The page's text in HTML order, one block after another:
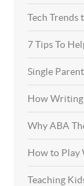
Tech Trends
7 Tips To
Single
How Writing
Why ABA
How to Play
Teaching